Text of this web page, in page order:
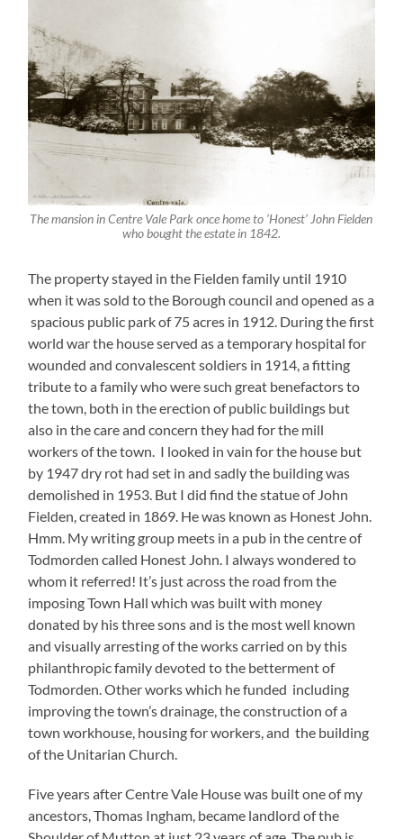
The mansion in Centre Vale Park once home to ‘Honest’ John Fielden
who bought the estate in 1842.
The property stayed in the Fielden family until 1910
when it was sold to the Borough council and opened as a
spacious public park of 75 acres in 1912. During the first
world war the house served as a temporary hospital for
wounded and convalescent soldiers in 1914, a fitting
tribute to a family who were such great benefactors to
the town, both in the erection of public buildings but
also in the care and concern they had for the mill
workers of the town. I looked in vain for the house but
by 1947 dry rot had set in and sadly the building was
demolished in 1953. But I did find the statue of John
Fielden, created in 1869. He was known as Honest John.
Hmm. My writing group meets in a pub in the centre of
Todmorden called Honest John. I always wondered to
whom it referred! It’s just across the road from the
imposing Town Hall which was built with money
donated by his three sons and is the most well known
and visually arresting of the works carried on by this
philanthropic family devoted to the betterment of
Todmorden. Other works which he funded including
improving the town’s drainage, the construction of a
town workhouse, housing for workers, and the building
of the Unitarian Church.
Five years after Centre Vale House was built one of my
ancestors, Thomas Ingham, became landlord of the